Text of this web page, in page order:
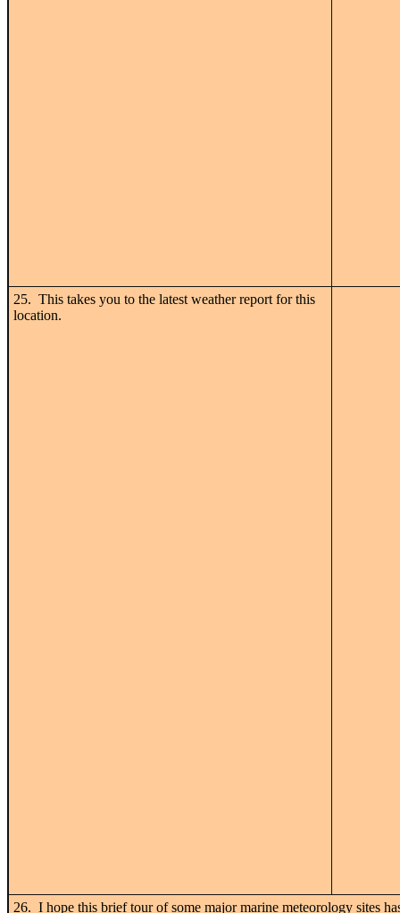
25. This takes you to the latest weather report for this
location.
26. I hope this brief tour of some major marine meteorology sites